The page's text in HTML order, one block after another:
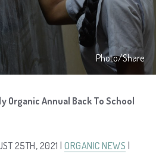
Photo/Share
Organic Annual Back To School
25TH, 2021 |ORGANIC NEWS